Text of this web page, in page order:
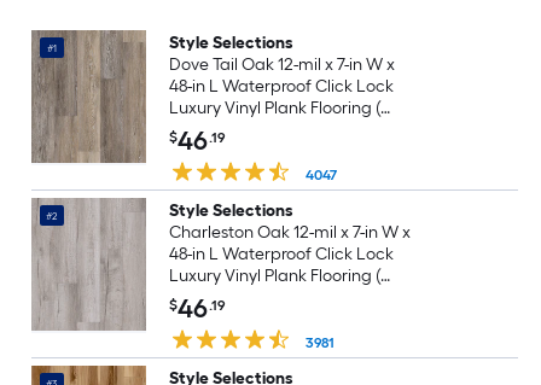
#1
Style Selections
Dove Tail Oak 12-mil x 7-in W x
48-in L Waterproof Click Lock
Luxury Vinyl Plank Flooring (
23.21-sq ft Per Carton )
$46.19
4047
#2
Style Selections
Charleston Oak 12-mil x 7-in W x
48-in L Waterproof Click Lock
Luxury Vinyl Plank Flooring (
23.21-sq ft Per Carton )
$46.19
3981
Style Selections